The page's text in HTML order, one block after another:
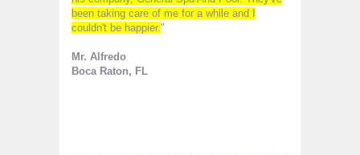
been taking care of me for a while and I
couldn't be happier. "
Mr. Alfredo
Boca Raton, FL